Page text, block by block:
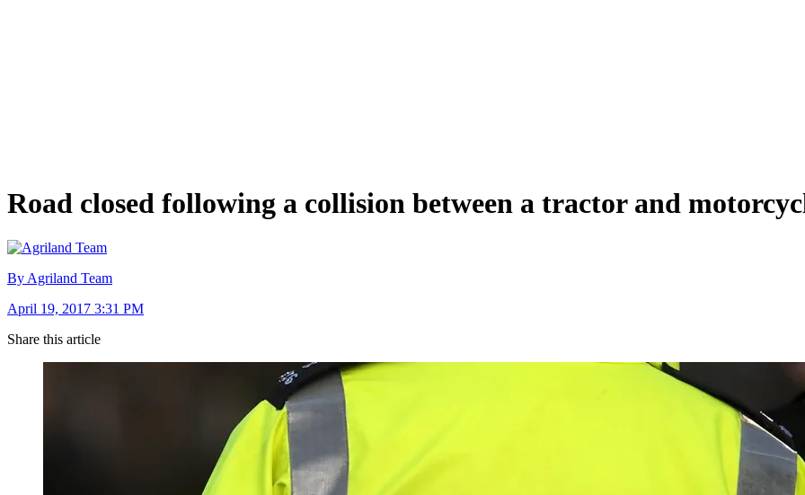
Road closed following a collision between a tractor and
By Agriland Team
April 19, 2017 3:31 PM
Share this article